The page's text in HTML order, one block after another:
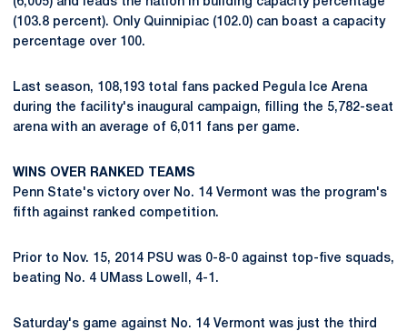
(103.8 percent). Only Quinnipiac (102.0) can boast a capacity
percentage over 100.
Last season, 108,193 total fans packed Pegula Ice Arena
during the facility's inaugural campaign, filling the 5,782-seat
arena with an average of 6,011 fans per game.
WINS OVER RANKED TEAMS
Penn State's victory over No. 14 Vermont was the program's
fifth against ranked competition.
Prior to Nov. 15, 2014 PSU was 0-8-0 against top-five squads,
beating No. 4 UMass Lowell, 4-1.
Saturday's game against No. 14 Vermont was just the third